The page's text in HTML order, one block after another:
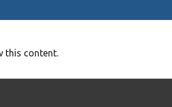
this content.